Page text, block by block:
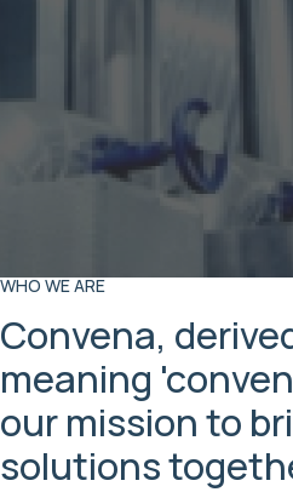
WHO WE ARE
Convena,
meaning
our mission to
solutions